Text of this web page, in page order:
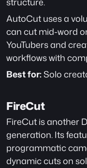
AutoCut uses a
can cut mid-word
YouTubers and
workflows with
Best for: Solo
FireCut
FireCut is another
generation. Its
programmatic
dynamic cuts on